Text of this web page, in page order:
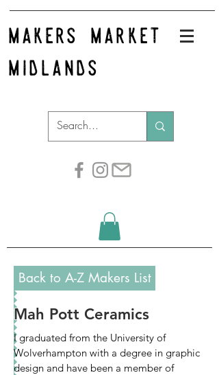
makers market
midlands
Back to A-Z Makers List
Mah Pott Ceramics
I graduated from the University of
Wolverhampton with a degree in graphic
design and have been a member of